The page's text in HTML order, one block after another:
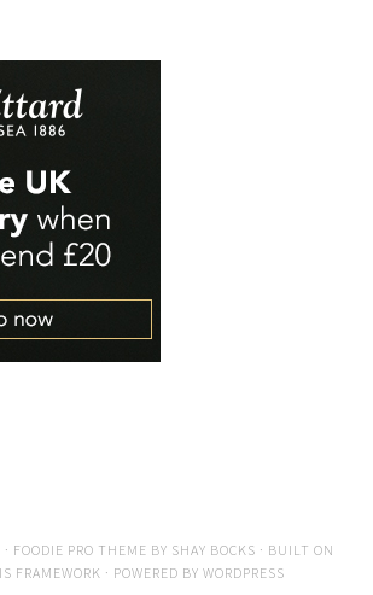
FOODIE PRO THEME BY SHAY BOCKS · BUILT ON
FRAMEWORK · POWERED BY WORDPRESS